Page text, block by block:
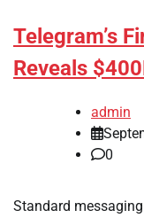
Telegram’s
Reveals
admin
0
Standard